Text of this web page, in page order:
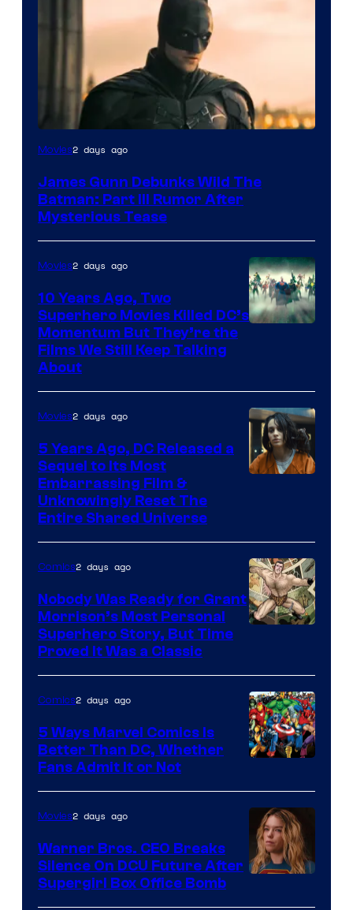
Movies2 days ago
James Gunn Debunks Wild The
Batman: Part III Rumor After
Mysterious Tease
Movies2 days ago
10 Years Ago, Two
Superhero Movies Killed DC’s
Momentum But They’re the
Films We Still Keep Talking
About
Bros.
Pictures
Movies2 days ago
5 Years Ago, DC Released a
Sequel to Its Most
Embarrassing Film &
Unknowingly Reset The
Entire Shared Universe
of
DC
Comics/Vertigo
Comics2 days ago
Nobody Was Ready for Grant
Morrison’s Most Personal
Superhero Story, But Time
Proved It Was a Classic
Courtesy
of
Marvel
Comics
Comics2 days ago
5 Ways Marvel Comics Is
Better Than DC, Whether
Fans Admit It or Not
Movies2 days ago
Warner Bros. CEO Breaks
Silence On DCU Future After
Supergirl Box Office Bomb